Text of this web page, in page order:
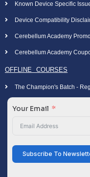
Known Device Specific
Device Compatibility
Cerebellum Academy
Cerebellum Academy
OFFLINE COURSES
The Champion's Batch -
Your Email
Subscribe To